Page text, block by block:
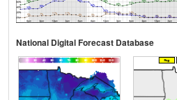
National Digital Forecast Database